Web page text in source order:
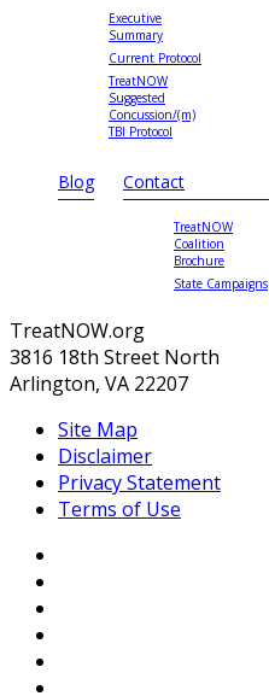
Executive
Summary
Current Protocol
TreatNOW
Suggested
Concussion/(m)
TBI Protocol
Blog Contact
TreatNOW
Coalition
Brochure
State Campaigns
TreatNOW.org
3816 18th Street North
Arlington, VA 22207
Site Map
Disclaimer
Privacy Statement
Terms of Use